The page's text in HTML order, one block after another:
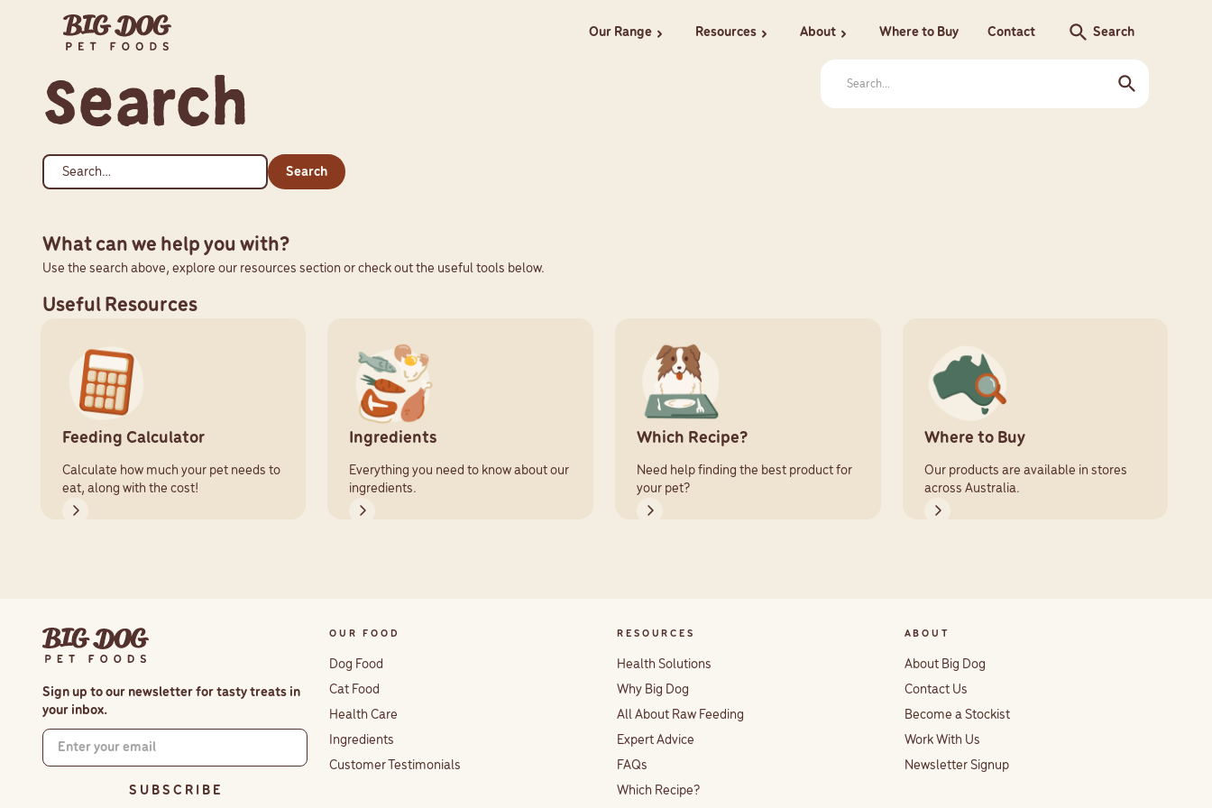
Our Range chevron_right Resources chevron_right About chevron_right Where to Buy Contact search Search
Search
Search
What can we help you with?
Use the search above, explore our resources section or check out the useful tools below.
Useful Resources
Feeding Calculator
Calculate how much your pet needs to
eat, along with the cost!
Ingredients
Everything you need to know about our
ingredients.
Which Recipe?
Need help finding the best product for
your pet?
Where to Buy
Our products are available in stores
across Australia.
Sign up to our newsletter for tasty treats in
your inbox.
S U B S C R I B E
OUR FOOD
Dog Food
Cat Food
Health Care
Ingredients
Customer Testimonials
RESOURCES
Health Solutions
Why Big Dog
All About Raw Feeding
Expert Advice
FAQs
Which Recipe?
ABOUT
About Big Dog
Contact Us
Become a Stockist
Work With Us
Newsletter Signup